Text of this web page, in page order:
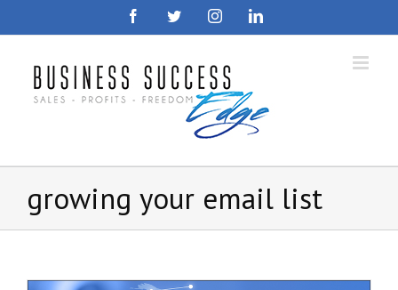
FacebookTwitterInstagramLinkedIn
growing your email list